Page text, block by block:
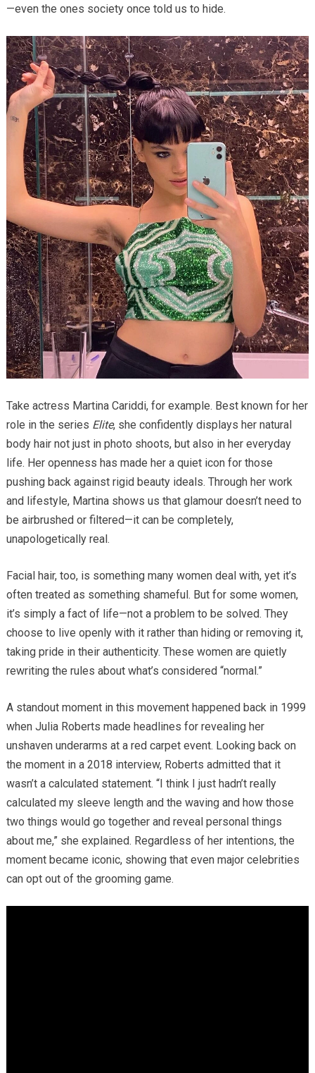
—even the ones society once told us to hide.
Take actress Martina Cariddi, for example. Best known for her
role in the series Elite, she confidently displays her natural
body hair not just in photo shoots, but also in her everyday
life. Her openness has made her a quiet icon for those
pushing back against rigid beauty ideals. Through her work
and lifestyle, Martina shows us that glamour doesn’t need to
be airbrushed or filtered—it can be completely,
unapologetically real.
Facial hair, too, is something many women deal with, yet it’s
often treated as something shameful. But for some women,
it’s simply a fact of life—not a problem to be solved. They
choose to live openly with it rather than hiding or removing it,
taking pride in their authenticity. These women are quietly
rewriting the rules about what’s considered “normal.”
A standout moment in this movement happened back in 1999
when Julia Roberts made headlines for revealing her
unshaven underarms at a red carpet event. Looking back on
the moment in a 2018 interview, Roberts admitted that it
wasn’t a calculated statement. “I think I just hadn’t really
calculated my sleeve length and the waving and how those
two things would go together and reveal personal things
about me,” she explained. Regardless of her intentions, the
moment became iconic, showing that even major celebrities
can opt out of the grooming game.